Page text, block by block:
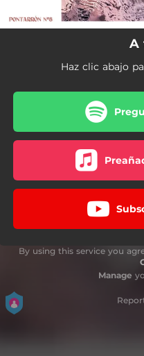
A
Haz clic abajo
By using this service you
Manage